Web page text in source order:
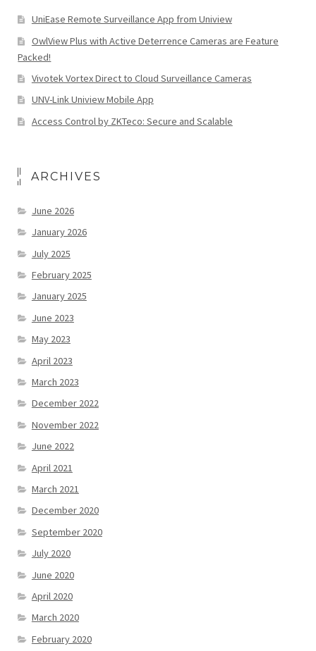
UniEase Remote Surveillance App from Uniview
OwlView Plus with Active Deterrence Cameras are Feature
Packed!
Vivotek Vortex Direct to Cloud Surveillance Cameras
UNV-Link Uniview Mobile App
Access Control by ZKTeco: Secure and Scalable
ARCHIVES
June 2026
January 2026
July 2025
February 2025
January 2025
June 2023
May 2023
April 2023
March 2023
December 2022
November 2022
June 2022
April 2021
March 2021
December 2020
September 2020
July 2020
June 2020
April 2020
March 2020
February 2020